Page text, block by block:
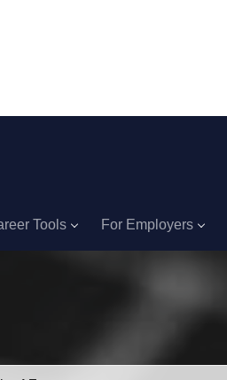
Tools For Employers